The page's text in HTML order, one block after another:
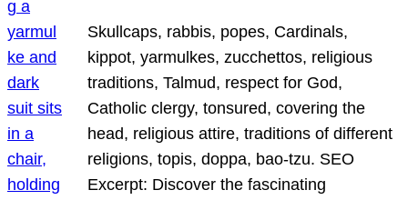
Skullcaps, rabbis, popes, Cardinals,
kippot, yarmulkes, zucchettos, religious
traditions, Talmud, respect for God,
Catholic clergy, tonsured, covering the
head, religious attire, traditions of different
religions, topis, doppa, bao-tzu. SEO
Excerpt: Discover the fascinating